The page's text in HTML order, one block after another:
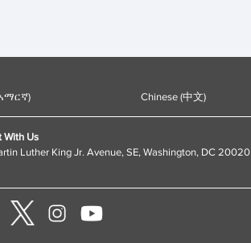
Chinese (中文)
With Us
Luther King Jr. Avenue, SE, Washington, DC 20020